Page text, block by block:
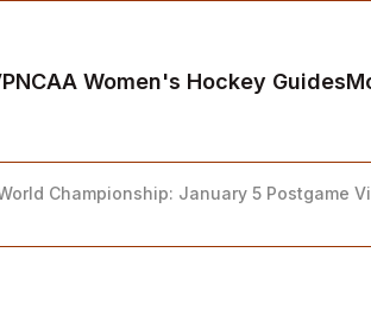
NCAA Women's Hockey Guides
Championship: January 5 Postgame